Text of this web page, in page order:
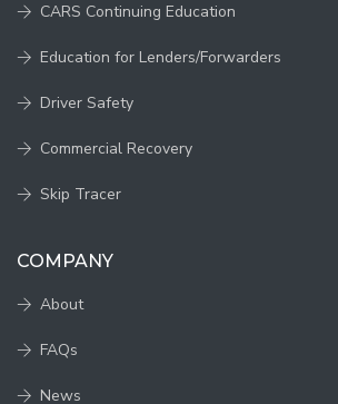
CARS Continuing Education
Education for Lenders/Forwarders
Driver Safety
Commercial Recovery
Skip Tracer
COMPANY
About
FAQs
News